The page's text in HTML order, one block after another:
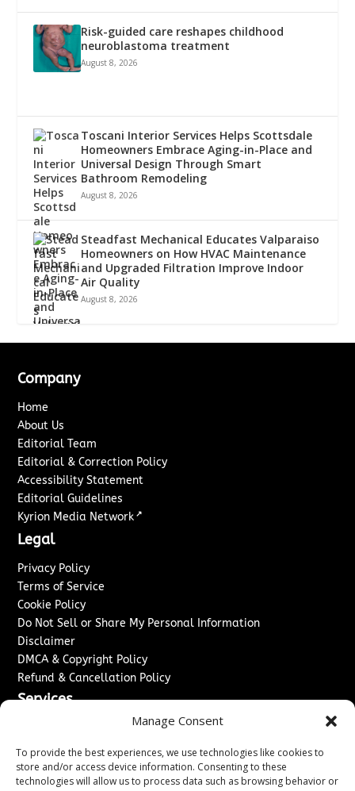
Manage Consent
To provide the best experiences, we use technologies like cookies to
store and/or access device information. Consenting to these
technologies will allow us to process data such as browsing behavior or
Risk-guided care reshapes childhood
neuroblastoma treatment
August 8, 2026
Toscani Interior Services Helps Scottsdale
Homeowners Embrace Aging-in-Place and
Universal Design Through Smart
Bathroom Remodeling
August 8, 2026
Steadfast Mechanical Educates Valparaiso
Homeowners on How HVAC Maintenance
and Upgraded Filtration Improve Indoor
Air Quality
August 8, 2026
Company
Home
About Us
Editorial Team
Editorial & Correction Policy
Accessibility Statement
Editorial Guidelines
Kyrion Media Network ↗
Legal
Privacy Policy
Terms of Service
Cookie Policy
Do Not Sell or Share My Personal Information
Disclaimer
DMCA & Copyright Policy
Refund & Cancellation Policy
Services
Sponsored Content / Paid Post Guidelines
Content Publishing & Delivery Policy
Contact